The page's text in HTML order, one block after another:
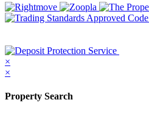
×
×
Property Search